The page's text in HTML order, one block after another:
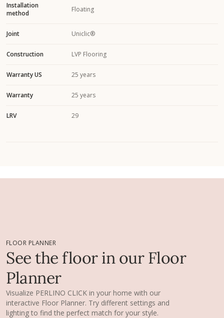
Installation
method
Floating
Joint Uniclic®
Construction LVP Flooring
Warranty US 25 years
Warranty 25 years
LRV 29
FLOOR PLANNER
See the floor in our Floor
Planner
Visualize PERLINO CLICK in your home with our
interactive Floor Planner. Try different settings and
lighting to find the perfect match for your style.